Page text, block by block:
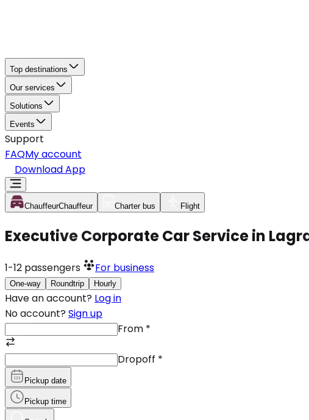
Top destinations
Our services
Solutions
Events
Support
FAQMy account
Download App
ChauffeurChauffeur Charter bus Flight
Executive Corporate Car Service in
1-12 passengers For business
One-way Roundtrip Hourly
Have an account? Log in
No account? Sign up
From *
Dropoff *
Pickup date
Pickup time